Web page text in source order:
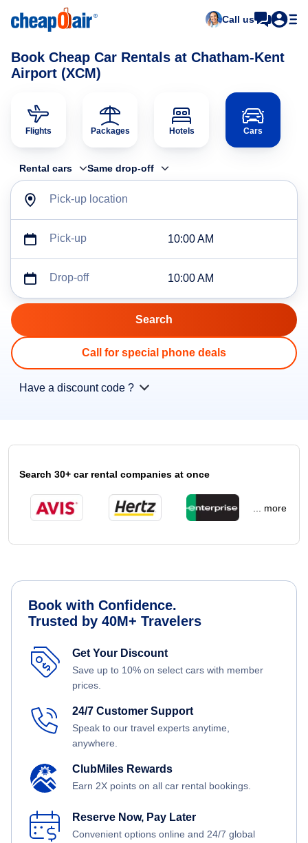
Call us
Book Cheap Car Rentals at Chatham-Kent
Airport (XCM)
Flights Packages Hotels Cars
Rental cars Same drop-off
Pick-up location
Pick-up 10:00 AM
Drop-off 10:00 AM
Call for special phone deals
Have a discount code ?
Search 30+ car rental companies at once
... more
Book with Confidence.
Trusted by 40M+ Travelers
Get Your Discount
Save up to 10% on select cars with member
prices.
24/7 Customer Support
Speak to our travel experts anytime,
anywhere.
ClubMiles Rewards
Earn 2X points on all car rental bookings.
Reserve Now, Pay Later
Convenient options online and 24/7 global